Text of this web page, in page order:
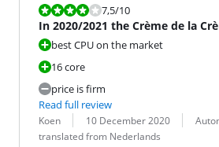
Review is 7,5 out of 10.
7,5/10
In 2020/2021 the Crème de la
terms of CPU
best CPU on the market
16 core
price is firm
Read full review
Review by:
Koen
Date: 10 December 2020
Translation:
translated from Nederlands